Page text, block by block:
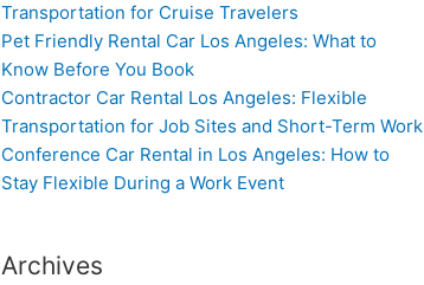
Transportation for Cruise Travelers
Pet Friendly Rental Car Los Angeles: What to
Know Before You Book
Contractor Car Rental Los Angeles: Flexible
Transportation for Job Sites and Short-Term Work
Conference Car Rental in Los Angeles: How to
Stay Flexible During a Work Event
Archives